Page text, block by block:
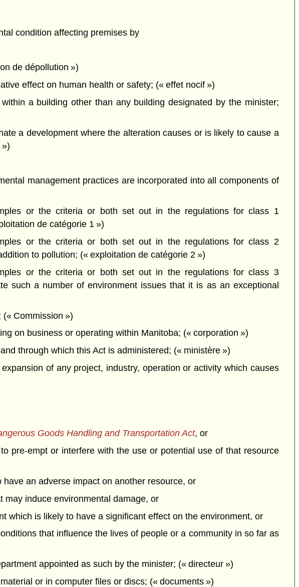
condition affecting premises by
de dépollution »)
effect on human health or safety; (« effet nocif »)
a building other than any building designated by the minister;
a development where the alteration causes or is likely to cause a
management practices are incorporated into all components of
or the criteria or both set out in the regulations for class 1
de catégorie 1 »)
or the criteria or both set out in the regulations for class 2
to pollution; (« exploitation de catégorie 2 »)
or the criteria or both set out in the regulations for class 3
such a number of environment issues that it is as an exceptional
Commission »)
on business or operating within Manitoba; (« corporation »)
through which this Act is administered; (« ministère »)
of any project, industry, operation or activity which causes
Goods Handling and Transportation Act, or
pre-empt or interfere with the use or potential use of that resource
an adverse impact on another resource, or
may induce environmental damage, or
which is likely to have a significant effect on the environment, or
that influence the lives of people or a community in so far as
appointed as such by the minister; (« directeur »)
or in computer files or discs; (« documents »)